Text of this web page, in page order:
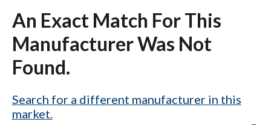
An Exact Match For This
Manufacturer Was Not
Found.
Search for a different manufacturer in this
market.